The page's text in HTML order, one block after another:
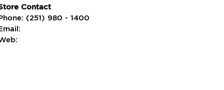
Contact
(251) 980 - 1400